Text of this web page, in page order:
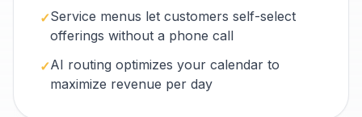
✓Service menus let customers self-select
offerings without a phone call
✓AI routing optimizes your calendar to
maximize revenue per day